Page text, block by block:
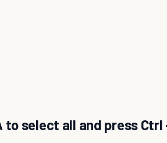
to select all and press Ctrl